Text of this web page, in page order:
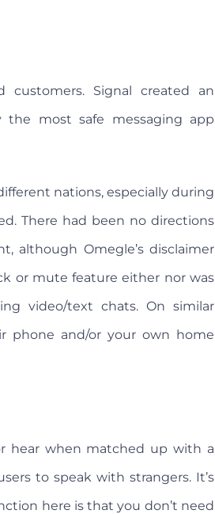
Signal created an
most safe messaging app
nations, especially during
There had been no directions
although Omegle’s disclaimer
or mute feature either nor was
video/text chats. On similar
phone and/or your own home
hear when matched up with a
to speak with strangers. It’s
here is that you don’t need